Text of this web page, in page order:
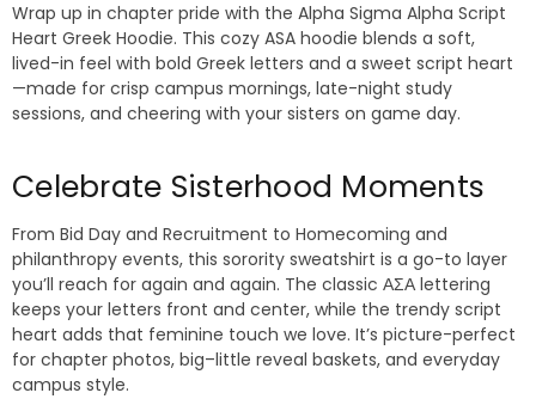
Wrap up in chapter pride with the Alpha Sigma Alpha Script
Heart Greek Hoodie. This cozy ASA hoodie blends a soft,
lived-in feel with bold Greek letters and a sweet script heart
—made for crisp campus mornings, late-night study
sessions, and cheering with your sisters on game day.
Celebrate Sisterhood Moments
From Bid Day and Recruitment to Homecoming and
philanthropy events, this sorority sweatshirt is a go-to layer
you’ll reach for again and again. The classic ΑΣΑ lettering
keeps your letters front and center, while the trendy script
heart adds that feminine touch we love. It’s picture-perfect
for chapter photos, big–little reveal baskets, and everyday
campus style.